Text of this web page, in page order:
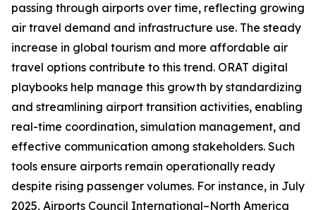
passing through airports over time, reflecting growing
air travel demand and infrastructure use. The steady
increase in global tourism and more affordable air
travel options contribute to this trend. ORAT digital
playbooks help manage this growth by standardizing
and streamlining airport transition activities, enabling
real-time coordination, simulation management, and
effective communication among stakeholders. Such
tools ensure airports remain operationally ready
despite rising passenger volumes. For instance, in July
2025, Airports Council International–North America